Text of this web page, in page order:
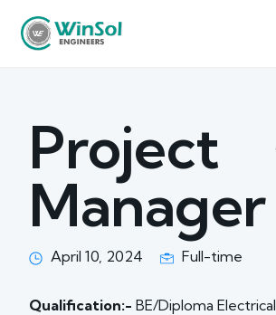
Project
Manager
April 10, 2024 Full-time
Qualification:- BE/Diploma Electrical